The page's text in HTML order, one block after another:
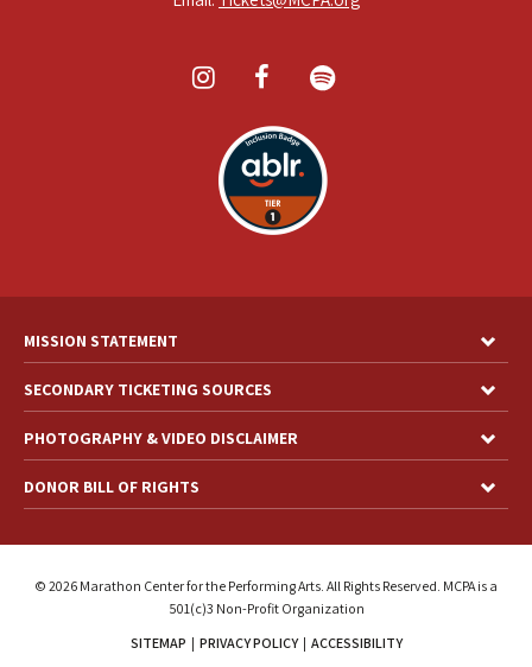
MISSION STATEMENT
SECONDARY TICKETING SOURCES
PHOTOGRAPHY & VIDEO DISCLAIMER
DONOR BILL OF RIGHTS
© 2026 Marathon Center for the Performing Arts. All Rights Reserved. MCPA is a
501(c)3 Non-Profit Organization
SITEMAP | PRIVACY POLICY | ACCESSIBILITY